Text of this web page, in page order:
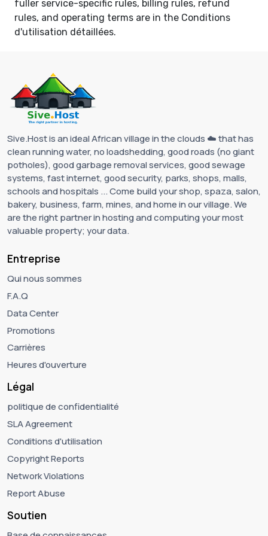
fuller service-specific rules, billing rules, refund
rules, and operating terms are in the Conditions
d'utilisation détaillées.
Sive.Host is an ideal African village in the clouds ☁️ that has
clean running water, no loadshedding, good roads (no giant
potholes), good garbage removal services, good sewage
systems, fast internet, good security, parks, shops, malls,
schools and hospitals ... Come build your shop, spaza, salon,
bakery, business, farm, mines, and home in our village. We
are the right partner in hosting and computing your most
valuable property; your data.
Entreprise
Qui nous sommes
F.A.Q
Data Center
Promotions
Carrières
Heures d'ouverture
Légal
politique de confidentialité
SLA Agreement
Conditions d'utilisation
Copyright Reports
Network Violations
Report Abuse
Soutien